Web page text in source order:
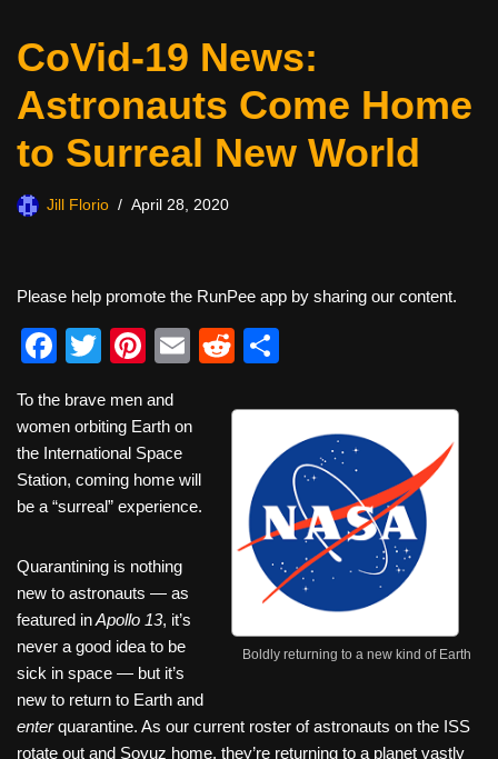
CoVid-19 News:
Astronauts Come Home
to Surreal New World
Jill Florio April 28, 2020
Please help promote the RunPee app by sharing our content.
F
c
e
b
o
o
k
T
tt
er
Pi
er
e
st
E
ail
R
d
ar
e
Boldly returning to a new kind of Earth
To the brave men and
women orbiting Earth on
the International Space
Station, coming home will
be a “surreal” experience.
Quarantining is nothing
new to astronauts — as
featured inApollo 13, it’s
never a good idea to be
sick in space — but it’s
new to return to Earth and
enterquarantine. As our current roster of astronauts on the ISS
rotate out and Soyuz home, they’re returning to a planet vastly